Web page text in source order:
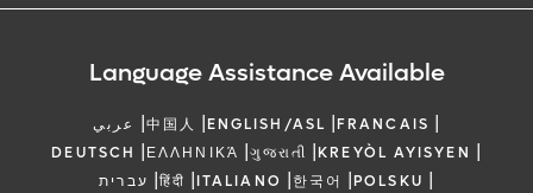
Language Assistance Available
عربي |中国人 |ENGLISH/ASL |FRANCAIS |
DEUTSCH |ΕΛΛΗΝΙΚΆ |ગુજરાતી |KREYÒL AYISYEN |
עברית |हिंदी |ITALIANO |한국어 |POLSKU |